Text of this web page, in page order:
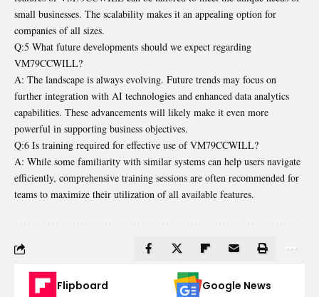
small businesses. The scalability makes it an appealing option for
companies of all sizes.
Q:5 What future developments should we expect regarding
VM79CCWILL?
A: The landscape is always evolving. Future trends may focus on
further integration with AI technologies and enhanced data analytics
capabilities. These advancements will likely make it even more
powerful in supporting business objectives.
Q:6 Is training required for effective use of VM79CCWILL?
A: While some familiarity with similar systems can help users navigate
efficiently, comprehensive training sessions are often recommended for
teams to maximize their utilization of all available features.
Flipboard Google News